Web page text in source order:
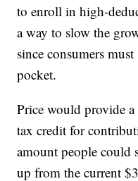
to enroll in high-
a way to slow the
since consumers
pocket.
Price would provide
tax credit for
amount people could
up from the current